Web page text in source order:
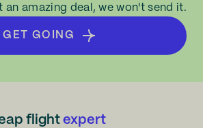
an amazing deal, we won't send it.
GET GOING
flight expert